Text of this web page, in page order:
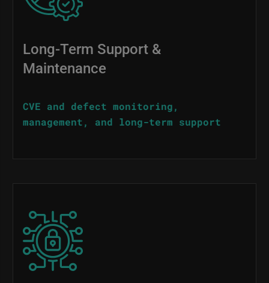
Long-Term Support &
Maintenance
CVE and defect monitoring,
management, and long-term support
Image